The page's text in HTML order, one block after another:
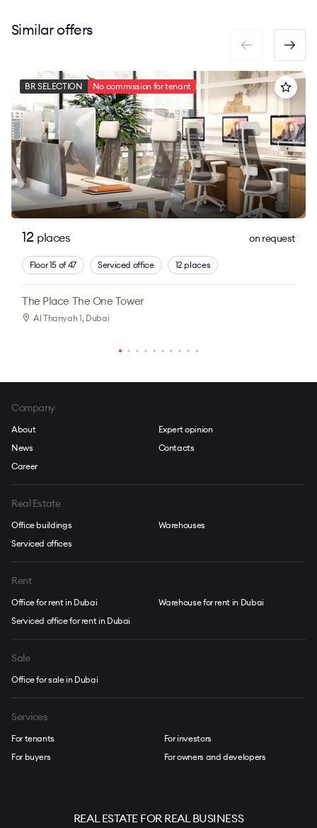
Similar offers
BR SELECTION No commission for tenant
12 places on request
Floor 15 of 47 Serviced office 12 places
The Place The One Tower
Al Thanyah 1, Dubai
Company
About
News
Career
Expert opinion
Contacts
Real Estate
Office buildings
Serviced offices
Warehouses
Rent
Office for rent in Dubai
Serviced office for rent in Dubai
Warehouse for rent in Dubai
Sale
Office for sale in Dubai
Services
For tenants
For buyers
For investors
For owners and developers
REAL ESTATE FOR REAL BUSINESS